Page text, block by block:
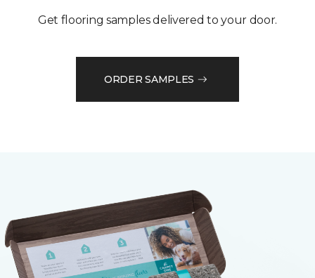
Get flooring samples delivered to your door.
ORDER SAMPLES